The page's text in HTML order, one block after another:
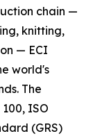
chain —
knitting,
— ECI
world's
The
ISO
(GRS)